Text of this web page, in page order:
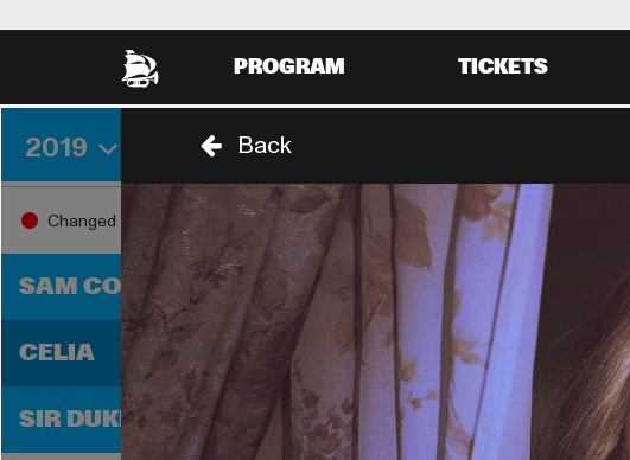
PROGRAM TICKETS
2019 THURSDAY 29 AUGUST
Changed
SAM COOKE
CELIA
SIR DUKE
18:00 18:30 19:00
DAVID SANBORN
THIRD WORLD
Back